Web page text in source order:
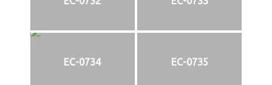
EC-0734 EC-0735